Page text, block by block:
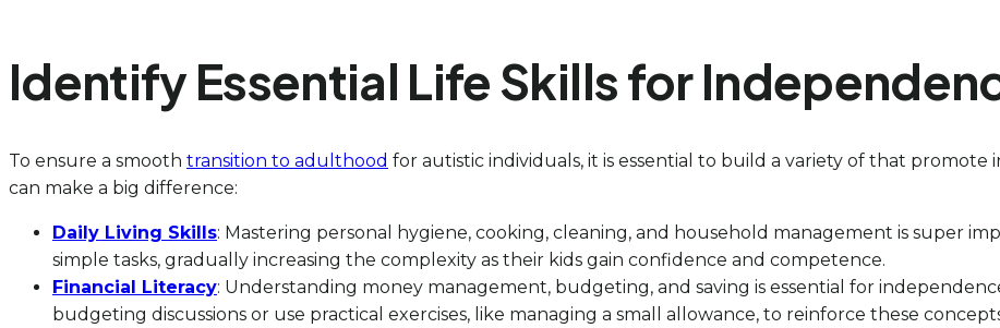
Identify Essential Life Skills for
To ensure a smooth transition to adulthood for autistic individuals, it is essential to build a variety of that promote
can make a big difference:
Daily Living Skills: Mastering personal hygiene, cooking, cleaning, and household management is super
simple tasks, gradually increasing the complexity as their kids gain confidence and competence.
Financial Literacy: Understanding money management, budgeting, and saving is essential for
budgeting discussions or use practical exercises, like managing a small allowance, to reinforce these